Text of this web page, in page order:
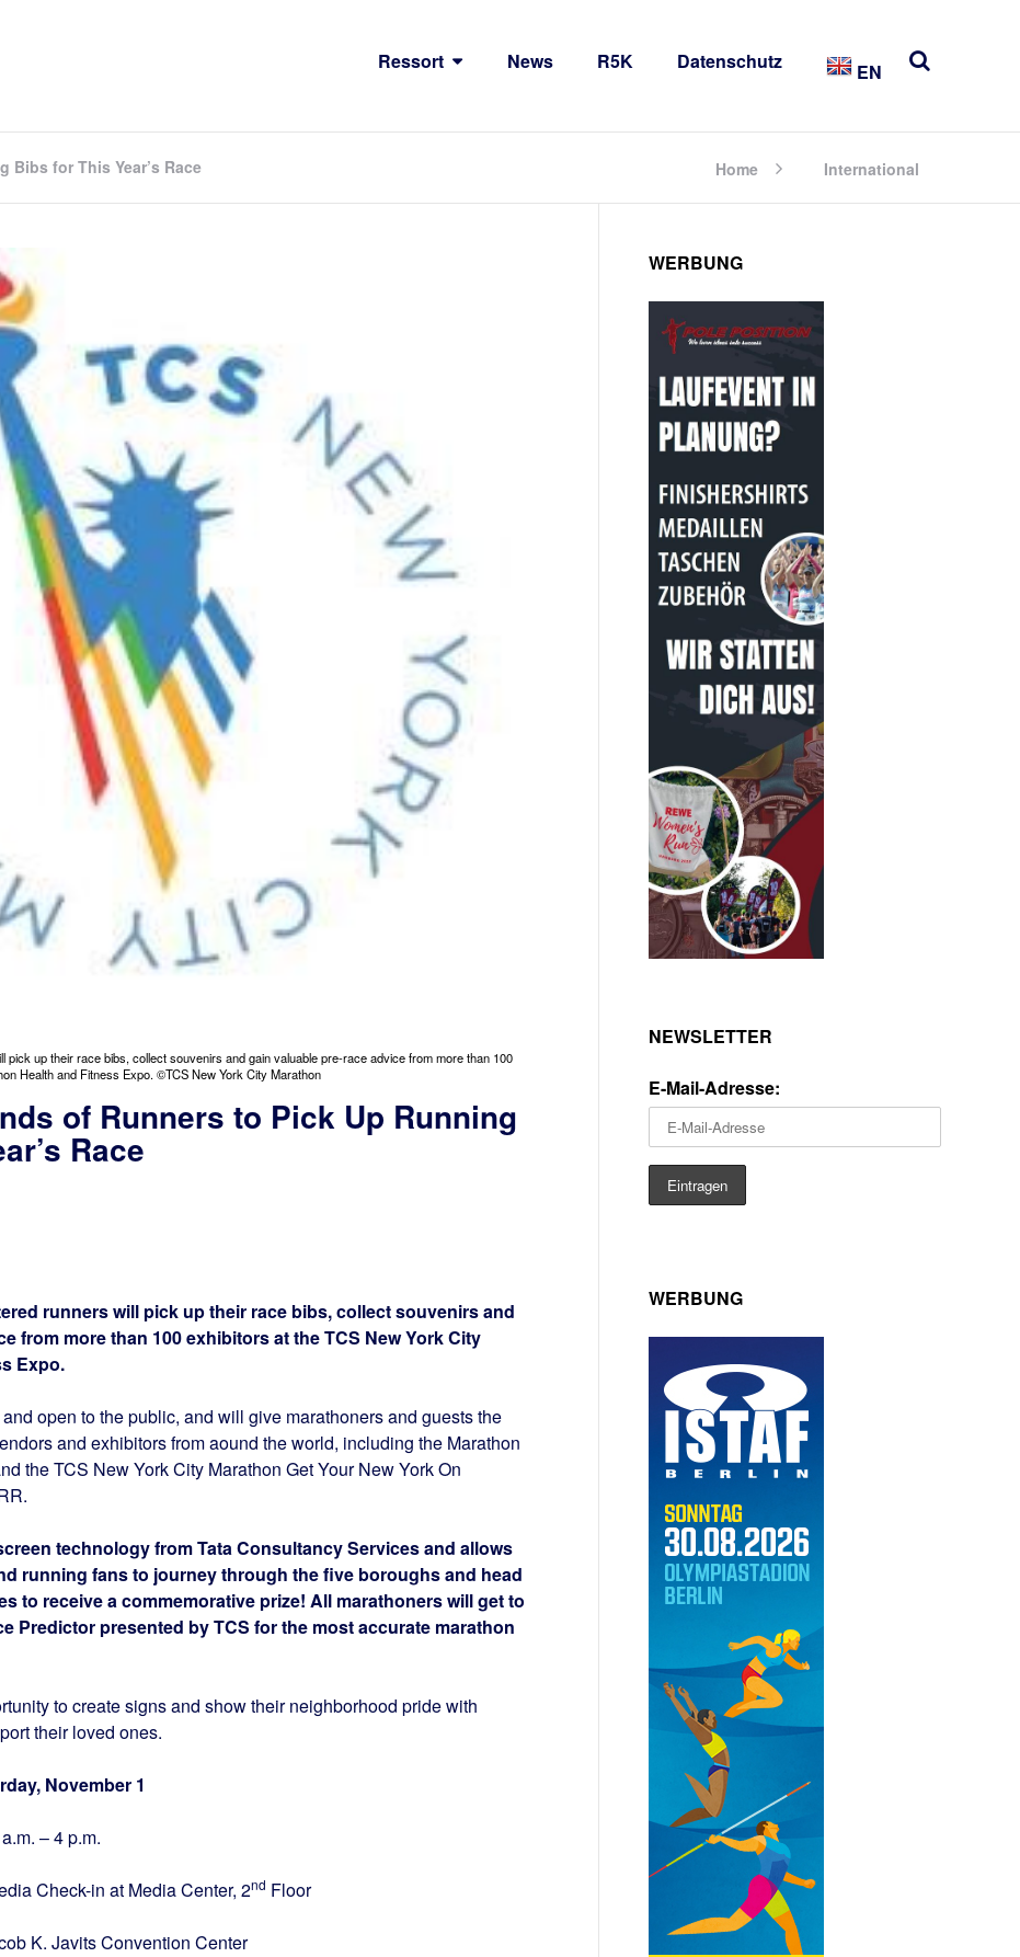
Ressort News R5K Datenschutz EN
for This Year’s Race Home International
pick up their race bibs, collect souvenirs and gain valuable pre-race advice from more than 100
Health and Fitness Expo. ©TCS New York City Marathon
of Runners to Pick Up Running
Race
runners will pick up their race bibs, collect souvenirs and
from more than 100 exhibitors at the TCS New York City
Expo.
open to the public, and will give marathoners and guests the
and exhibitors from aound the world, including the Marathon
the TCS New York City Marathon Get Your New York On
technology from Tata Consultancy Services and allows
running fans to journey through the five boroughs and head
to receive a commemorative prize! All marathoners will get to
Predictor presented by TCS for the most accurate marathon
to create signs and show their neighborhood pride with
their loved ones.
November 1
a.m. – 4 p.m.
Check-in at Media Center, 2nd Floor
Center
WERBUNG
NEWSLETTER
E-Mail-Adresse:
WERBUNG